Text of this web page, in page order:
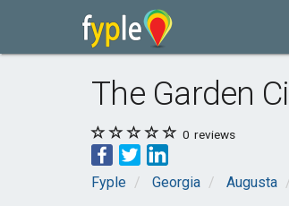
The Garden
0 reviews
Fyple Georgia Augusta